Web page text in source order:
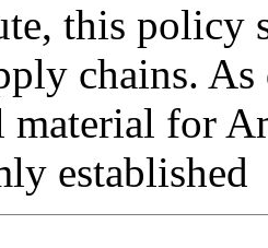
this policy
chains. As
for
established